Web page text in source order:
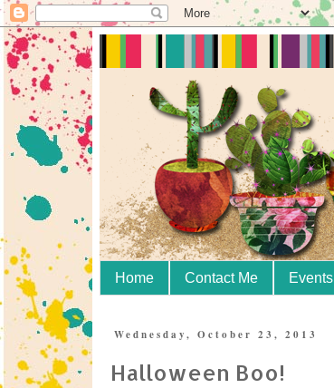
Home Contact Me Events
Wednesday, October 23, 2013
Halloween Boo!